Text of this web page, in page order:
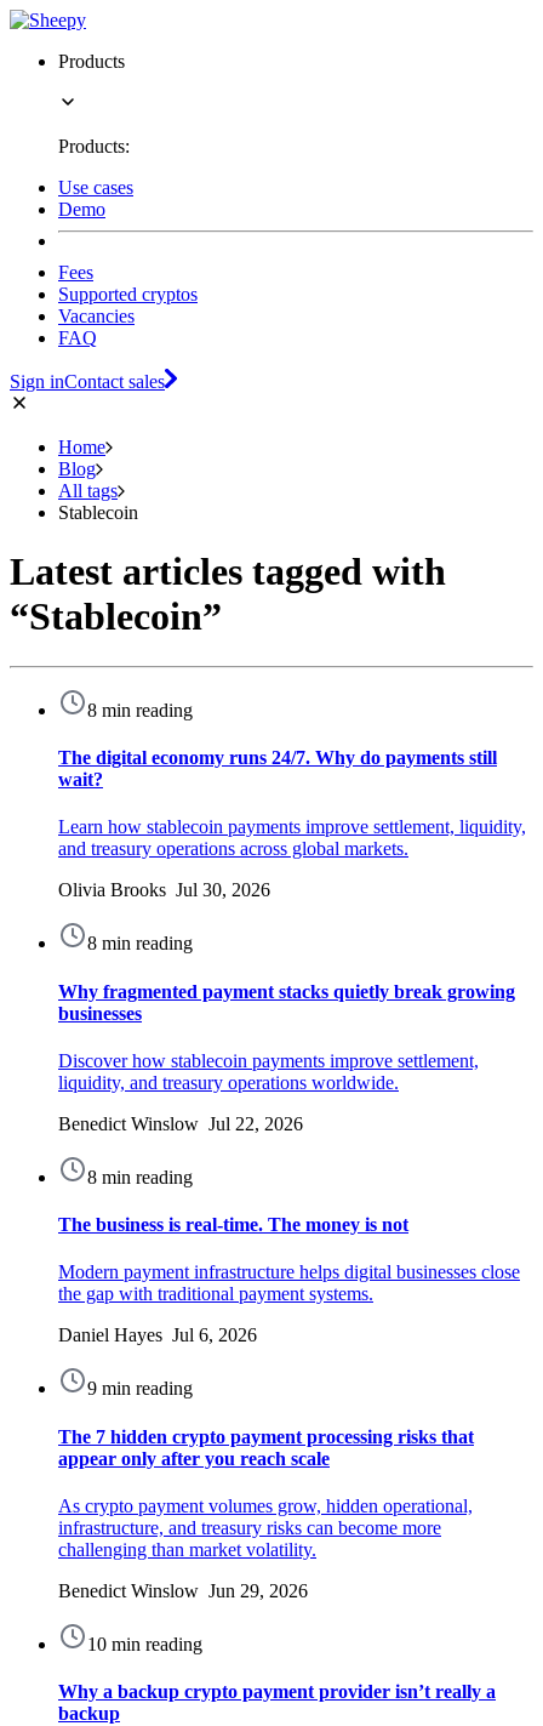
Products
Products:
Use cases
Demo
Fees
Supported cryptos
Vacancies
FAQ
Sign inContact sales
Home
Blog
All tags
Stablecoin
Latest articles tagged with
“Stablecoin”
8 min reading
The digital economy runs 24/7. Why do payments still
wait?
Learn how stablecoin payments improve settlement, liquidity,
and treasury operations across global markets.
Olivia Brooks Jul 30, 2026
8 min reading
Why fragmented payment stacks quietly break growing
businesses
Discover how stablecoin payments improve settlement,
liquidity, and treasury operations worldwide.
Benedict Winslow Jul 22, 2026
8 min reading
The business is real-time. The money is not
Modern payment infrastructure helps digital businesses close
the gap with traditional payment systems.
Daniel Hayes Jul 6, 2026
9 min reading
The 7 hidden crypto payment processing risks that
appear only after you reach scale
As crypto payment volumes grow, hidden operational,
infrastructure, and treasury risks can become more
challenging than market volatility.
Benedict Winslow Jun 29, 2026
10 min reading
Why a backup crypto payment provider isn’t really a
backup